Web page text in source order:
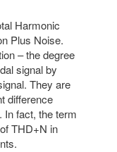
Harmonic
Plus Noise.
– the degree
signal by
They are
difference
In fact, the term
THD+N in